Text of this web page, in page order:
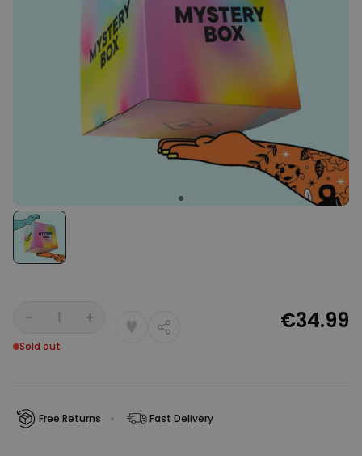
Personalizable
Personalised Face Socks
Purchased
28,500
€19.99
Aperol Glass and Beer Mug
Gift Set
Purchased
100times
Personalised Photo LED Lamp
Quantity
Sold out
€34.99
Free Returns Fast Delivery